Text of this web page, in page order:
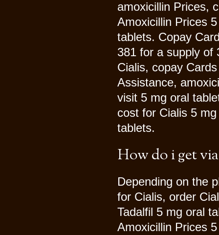
amoxicillin Prices,
Amoxicillin Prices
tablets. Copay
381 for a supply of
Cialis, copay
Assistance,
visit 5 mg oral
cost for Cialis 5
tablets.
How do i get
Depending on the
for Cialis, order
Tadalfil 5 mg oral
Amoxicillin Prices